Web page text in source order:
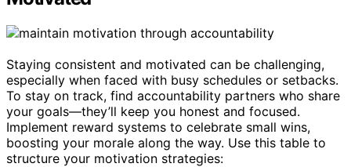
Staying consistent and motivated can be challenging,
especially when faced with busy schedules or setbacks.
To stay on track, find accountability partners who share
your goals—they’ll keep you honest and focused.
Implement reward systems to celebrate small wins,
boosting your morale along the way. Use this table to
structure your motivation strategies: